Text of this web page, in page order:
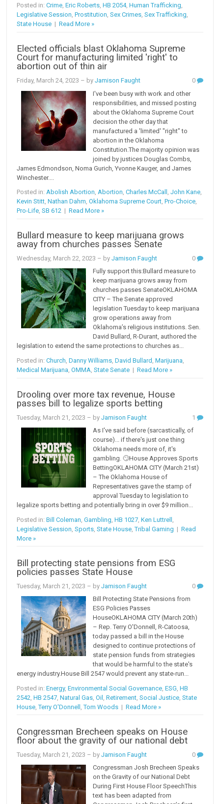
Posted in:Crime,Eric Roberts,HB 2054,Human Trafficking,
Legislative Session,Prostitution,Sex Crimes,Sex Trafficking,
State House |Read More »
Elected officials blast Oklahoma Supreme
Court for manufacturing limited 'right' to
abortion out of thin air
Friday, March 24, 2023 – byJamison Faught
0
I've been busy with work and other
responsibilities, and missed posting
about the Oklahoma Supreme Court
decision the other day that
manufactured a 'limited' "right" to
abortion in the Oklahoma
Constitution.The majority opinion was
joined by justices Douglas Combs,
James Edmondson, Noma Gurich, Yvonne Kauger, and James
Winchester....
Posted in:Abolish Abortion,Abortion,Charles McCall ,John Kane,
Kevin Stitt,Nathan Dahm,Oklahoma Supreme Court,Pro-Choice,
Pro-Life,SB 612 |Read More »
Bullard measure to keep marijuana grows
away from churches passes Senate
Wednesday, March 22, 2023 – byJamison Faught
0
Fully support this:Bullard measure to
keep marijuana grows away from
churches passes SenateOKLAHOMA
CITY – The Senate approved
legislation Tuesday to keep marijuana
grow operations away from
Oklahoma’s religious institutions. Sen.
David Bullard, R-Durant, authored the
legislation to extend the same protections to churches as...
Posted in:Church ,Danny Williams ,David Bullard ,Marijuana
Medical Marijuana ,OMMA ,State Senate |Read More »
Drooling over more tax revenue, House
passes bill to legalize sports betting
Tuesday, March 21, 2023 – byJamison Faught
1
As I've said before (sarcastically, of
course)... if there's just one thing
Oklahoma needs more of, it's
gambling. 🙄House Approves Sports
BettingOKLAHOMA CITY (March 21st)
– The Oklahoma House of
Representatives gave the stamp of
approval Tuesday to legislation to
legalize sports betting and potentially bring in over $9 million...
Posted in:Bill Coleman ,Gambling ,HB 1027 ,Ken Luttrell
Legislative Session ,Sports ,State House ,Tribal Gaming |Read
More »
Bill protecting state pensions from ESG
policies passes State House
Tuesday, March 21, 2023 – byJamison Faught
0
Bill Protecting State Pensions from
ESG Policies Passes
HouseOKLAHOMA CITY (March 20th)
– Rep. Terry O'Donnell, R-Catoosa,
today passed a bill in the House
designed to continue protections of
state pension funds from strategies
that would be harmful to the state's
energy industry.House Bill 2547 would prevent any state-run...
Posted in:Energy,Environmental Social Governance ,ESG ,HB
2542 ,HB 2547 ,Natural Gas ,Oil ,Retirement ,Social Justice ,State
House ,Terry O'Donnell ,Tom Woods |Read More »
Congressman Brecheen speaks on House
floor about the gravity of our national debt
Tuesday, March 21, 2023 – byJamison Faught
0
Congressman Josh Brecheen Speaks
on the Gravity of our National Debt
During First House Floor SpeechThis
text has been adapted from